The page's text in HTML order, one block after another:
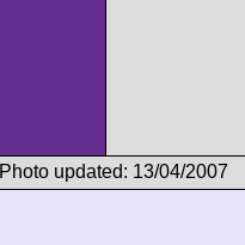
Photo updated: 13/04/2007